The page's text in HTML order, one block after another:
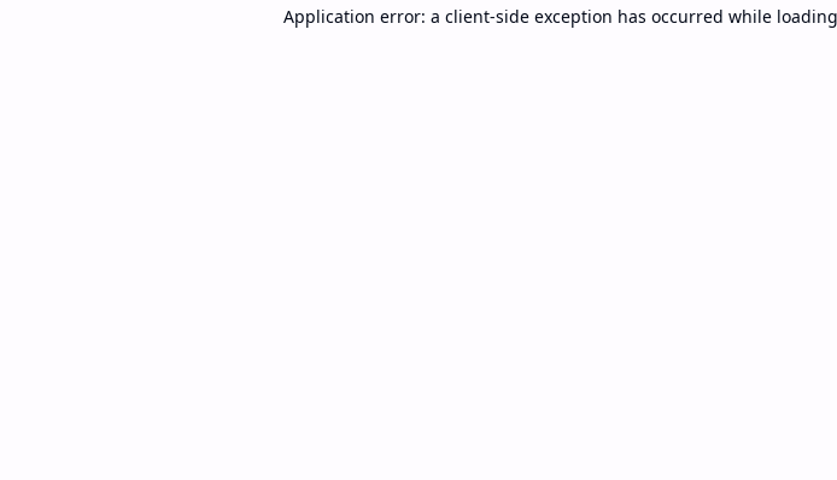
Application error: a client-side exception has occurred while loading